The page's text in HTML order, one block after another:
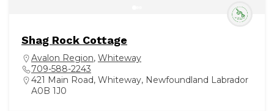
Shag Rock Cottage
Avalon Region, Whiteway
709-588-2243
421 Main Road, Whiteway, Newfoundland Labrador
A0B 1J0